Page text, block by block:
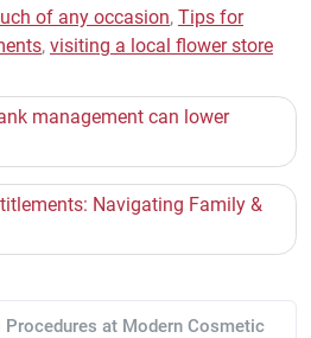
of any occasion, Tips for
, visiting a local flower store
management can lower
Navigating Family &
at Modern Cosmetic